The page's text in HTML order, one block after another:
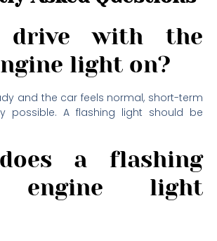
with the
light on?
and the car feels normal, short-term
possible. A flashing light should be
a flashing
engine light